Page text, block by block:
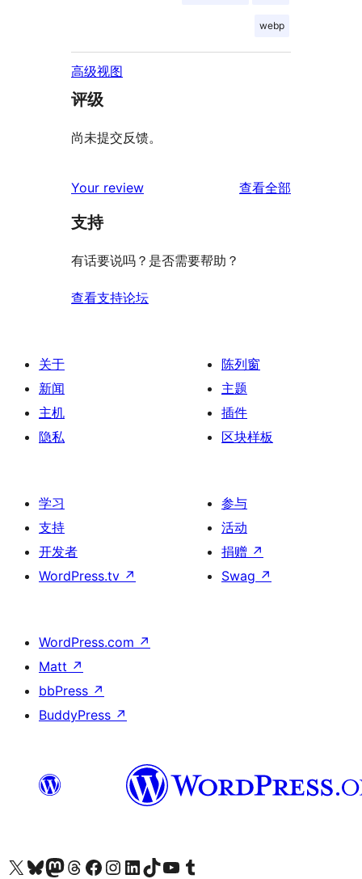
webp
高级视图
评级
尚未提交反馈。
Your review 查看全部
支持
有话要说吗？是否需要帮助？
查看支持论坛
关于
新闻
主机
隐私
陈列窗
主题
插件
区块样板
学习
支持
开发者
WordPress.tv ↗
参与
活动
捐赠 ↗
Swag ↗
WordPress.com ↗
Matt ↗
bbPress ↗
BuddyPress ↗
关注我们的 X（原 Twitter）账号访问我们的 Bluesky 账号关注我们的 Mastodon 账号访问我们的 Threads 账号 访问我们的 Facebook 公共主页关注我们的 Instagram 账号 关注我们的 LinkedIn 主页访问我们的 TikTok 账号访问我们的 YouTube 频道 访问我们的 Tumblr 账号